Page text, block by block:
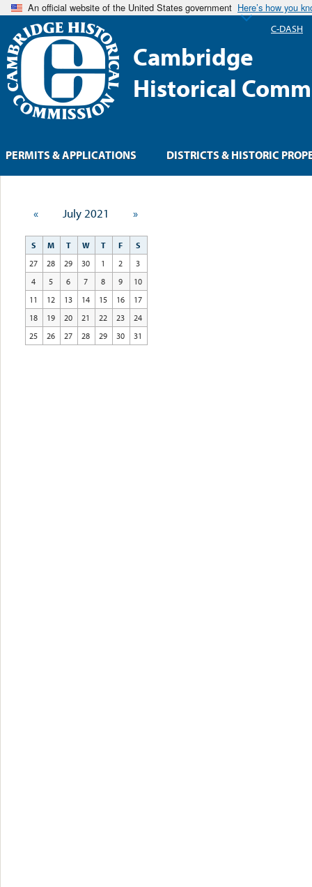
An official website of the United States government Here’s how you
Cambridge
Historical
« July 2021 »
S M T W T F
S
27
28 29 30 1 2
3
4
5 6 7 8 9
10
11
12 13 14 15 16
17
18
19 20 21 22 23
24
25
26 27 28 29 30 31
PERMITS & APPLICATIONS DISTRICTS & HISTORIC
C-DASH